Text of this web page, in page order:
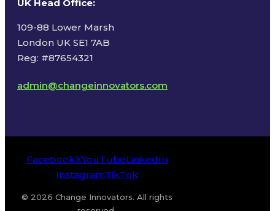
UK Head Office:
109-88 Lower Marsh
London UK SE1 7AB
Reg: #87654321
admin@changeinnovators.com
FacebookXYouTubeLinkedIn
InstagramTikTok
© 2026 Change Innovators. All rights